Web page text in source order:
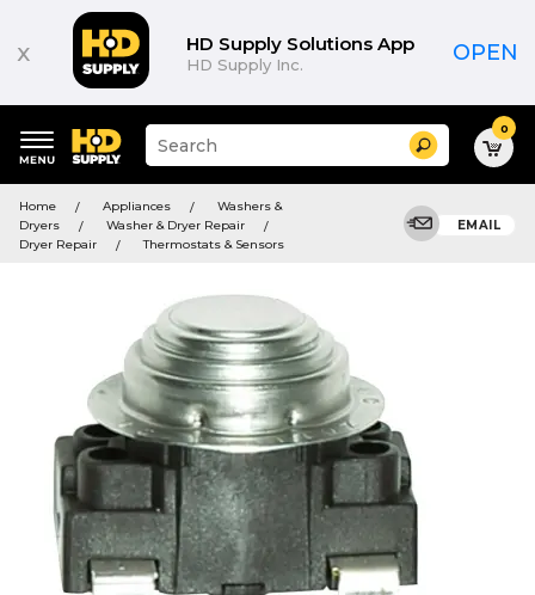
x HD Supply Solutions App
HD Supply Inc. OPEN
keywords
menu
Suggested
site
search
history
Search 0
Home Appliances
Washers &
Dryers
Washer & Dryer Repair
Dryer Repair
Thermostats & Sensors
EMAIL